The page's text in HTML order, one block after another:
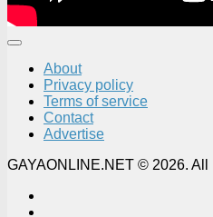
About
Privacy policy
Terms of service
Contact
Advertise
GAYAONLINE.NET © 2026. All